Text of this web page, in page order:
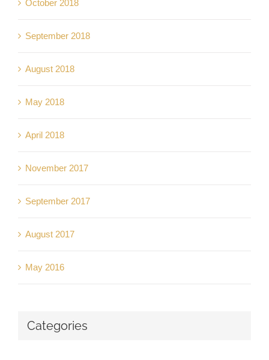
October 2018
September 2018
August 2018
May 2018
April 2018
November 2017
September 2017
August 2017
May 2016
Categories